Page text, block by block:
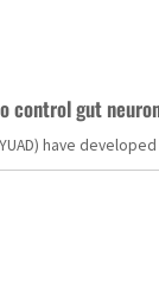
control gut
have